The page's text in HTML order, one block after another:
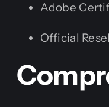
Adobe
Official